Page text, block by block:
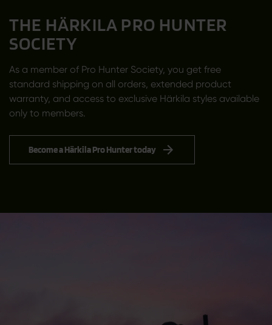
THE HÄRKILA PRO HUNTER
SOCIETY
As a member of Pro Hunter Society, you get free
standard shipping on all orders, extended product
warranty, and access to exclusive Härkila styles available
only to members.
Become a Härkila Pro Hunter today